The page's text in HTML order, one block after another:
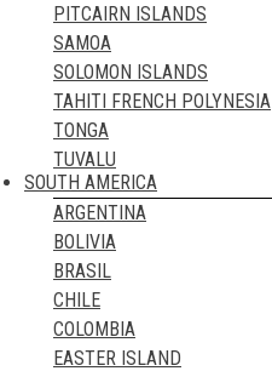
SERBIA
SLOVAKIA
SLOVENIA
SPAIN
SWEDEN
SWITZERLAND
TURKEY
UKRAINE
UNITED KINGDOM
VATICAN CITY STATE
WALES
TRAVEL BLOGS
PITCAIRN ISLANDS
SAMOA
SOLOMON ISLANDS
TAHITI FRENCH POLYNESIA
TONGA
TUVALU
VANUATU
SOUTH AMERICA
ARGENTINA
BOLIVIA
BRASIL
CHILE
COLOMBIA
EASTER ISLAND